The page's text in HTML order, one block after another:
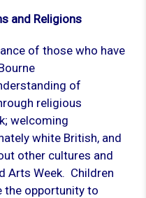
and Religions
of those who have
of
religious
welcoming
white British, and
other cultures and
Arts Week. Children
opportunity to